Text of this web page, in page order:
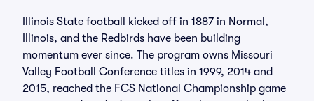
Illinois State football kicked off in 1887 in Normal,
Illinois, and the Redbirds have been building
momentum ever since. The program owns Missouri
Valley Football Conference titles in 1999, 2014 and
2015, reached the FCS National Championship game